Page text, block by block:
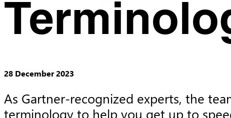
28 December 2023
As Gartner-recognized experts, the
terminology to help you get up to